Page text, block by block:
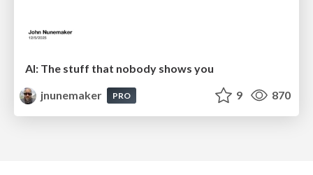
AI: The stuff that nobody shows you
jnunemaker
PRO 9 870